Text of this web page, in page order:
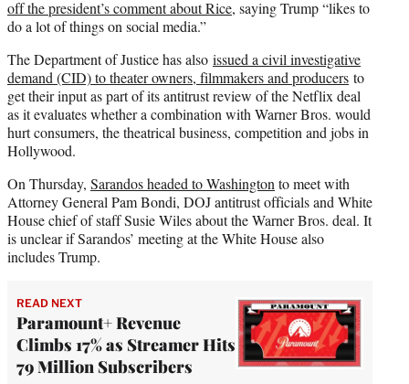
off the president’s comment about Rice, saying Trump “likes to
do a lot of things on social media.”
The Department of Justice has also issued a civil investigative
demand (CID) to theater owners, filmmakers and producers to
get their input as part of its antitrust review of the Netflix deal
as it evaluates whether a combination with Warner Bros. would
hurt consumers, the theatrical business, competition and jobs in
Hollywood.
On Thursday, Sarandos headed to Washington to meet with
Attorney General Pam Bondi, DOJ antitrust officials and White
House chief of staff Susie Wiles about the Warner Bros. deal. It
is unclear if Sarandos’ meeting at the White House also
includes Trump.
READ NEXT
Paramount+ Revenue
Climbs 17% as Streamer Hits
79 Million Subscribers